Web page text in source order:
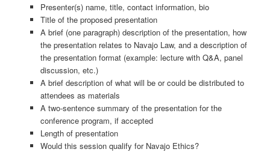
Presenter(s) name, title, contact information, bio
Title of the proposed presentation
A brief (one paragraph) description of the presentation, how
the presentation relates to Navajo Law, and a description of
the presentation format (example: lecture with Q&A, panel
discussion, etc.)
A brief description of what will be or could be distributed to
attendees as materials
A two-sentence summary of the presentation for the
conference program, if accepted
Length of presentation
Would this session qualify for Navajo Ethics?